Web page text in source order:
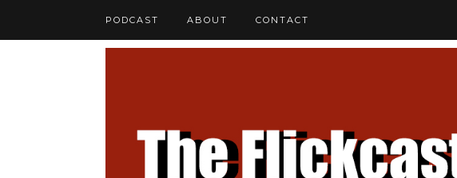
PODCAST ABOUT CONTACT